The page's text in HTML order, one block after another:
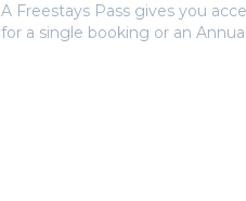
A Freestays Pass gives you
for a single booking or an